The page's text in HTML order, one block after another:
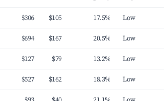
$306 $105 17.5% Low
$694 $167 20.5% Low
$127 $79 13.2% Low
$527 $162 18.3% Low